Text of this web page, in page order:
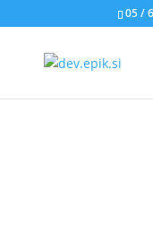
05 /